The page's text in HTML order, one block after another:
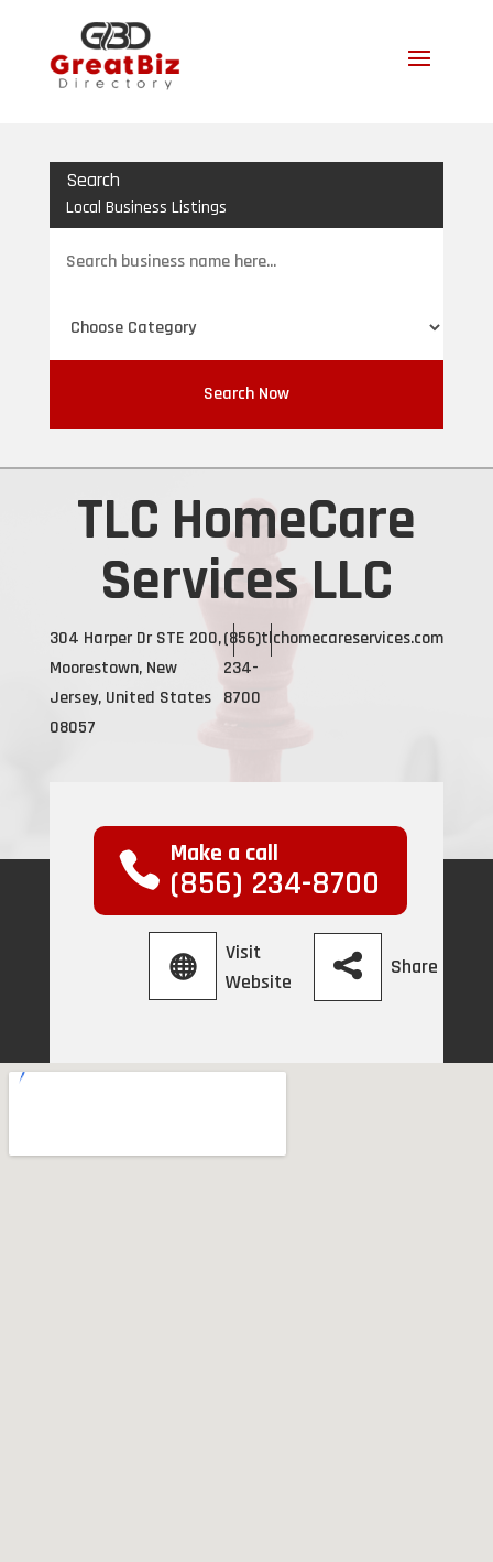
Search
Local Business Listings
for
Search Now
TLC HomeCare
Services LLC
304 Harper Dr STE 200,
Moorestown, New
Jersey, United States
08057
(856)
234-
8700
tlchomecareservices.com
Make a call
(856) 234-8700
Visit
Website
Share